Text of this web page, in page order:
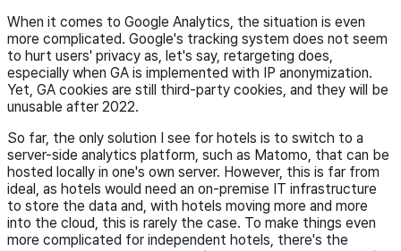
When it comes to Google Analytics, the situation is even
more complicated. Google's tracking system does not seem
to hurt users' privacy as, let's say, retargeting does,
especially when GA is implemented with IP anonymization.
Yet, GA cookies are still third-party cookies, and they will be
unusable after 2022.
So far, the only solution I see for hotels is to switch to a
server-side analytics platform, such as Matomo, that can be
hosted locally in one's own server. However, this is far from
ideal, as hotels would need an on-premise IT infrastructure
to store the data and, with hotels moving more and more
into the cloud, this is rarely the case. To make things even
more complicated for independent hotels, there's the